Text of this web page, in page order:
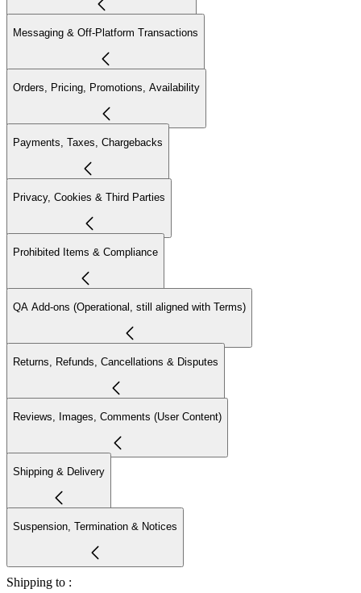
Messaging & Off-Platform Transactions
Orders, Pricing, Promotions, Availability
Payments, Taxes, Chargebacks
Privacy, Cookies & Third Parties
Prohibited Items & Compliance
QA Add-ons (Operational, still aligned with Terms)
Returns, Refunds, Cancellations & Disputes
Reviews, Images, Comments (User Content)
Shipping & Delivery
Suspension, Termination & Notices
Shipping to :